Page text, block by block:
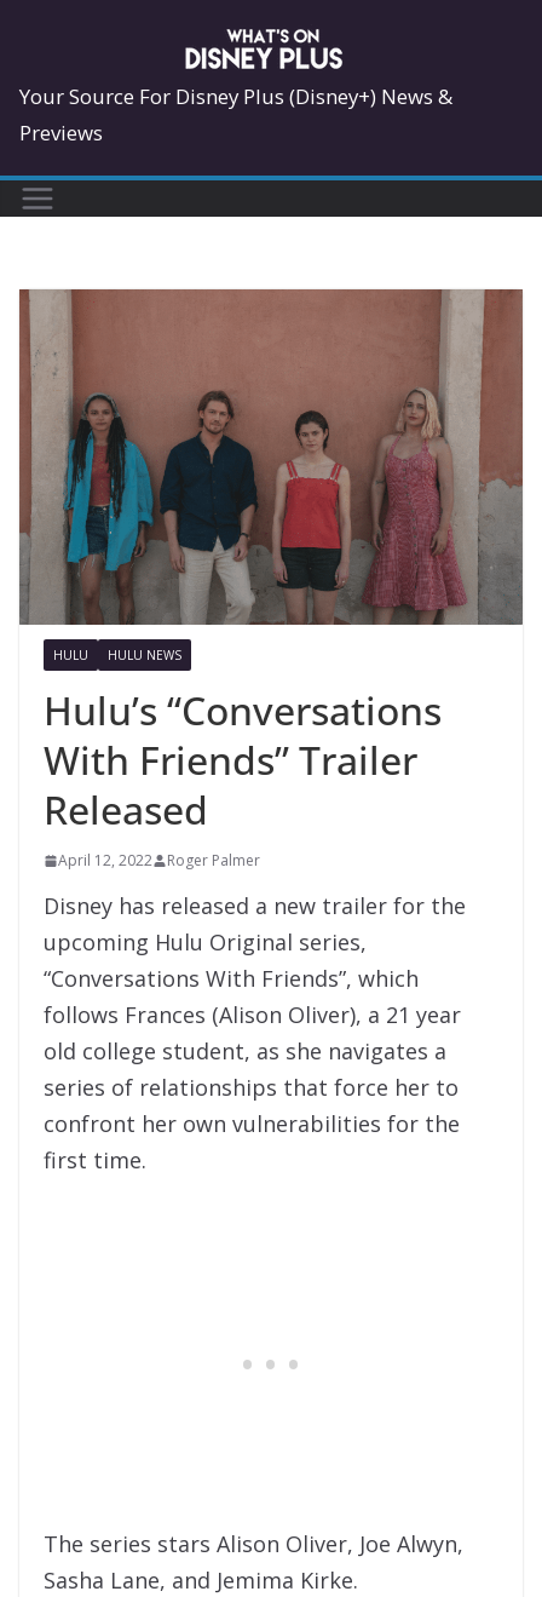
content
Your Source For Disney Plus (Disney+) News &
Previews
HULU HULU NEWS
Hulu’s “Conversations
With Friends” Trailer
Released
April 12, 2022 Roger Palmer
Disney has released a new trailer for the
upcoming Hulu Original series,
“Conversations With Friends”, which
follows Frances (Alison Oliver), a 21 year
old college student, as she navigates a
series of relationships that force her to
confront her own vulnerabilities for the
first time.
The series stars Alison Oliver, Joe Alwyn,
Sasha Lane, and Jemima Kirke.